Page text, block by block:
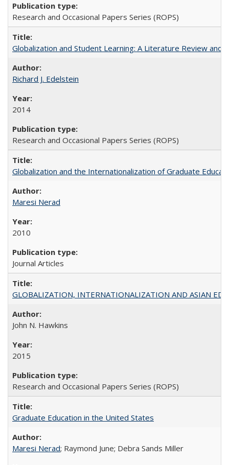
Research and Occasional Papers Series (ROPS)
Globalization and Student Learning: A Literature Review and
Richard J. Edelstein
2014
Research and Occasional Papers Series (ROPS)
Globalization and the Internationalization of Graduate
Maresi Nerad
2010
Journal Articles
GLOBALIZATION, INTERNATIONALIZATION AND ASIAN
John N. Hawkins
2015
Research and Occasional Papers Series (ROPS)
Graduate Education in the United States
Maresi Nerad; Raymond June; Debra Sands Miller